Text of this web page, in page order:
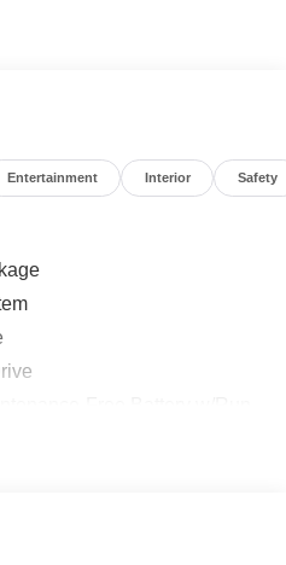
Entertainment Interior Safety
-inc: Hitch, Brake
Control